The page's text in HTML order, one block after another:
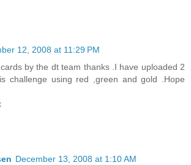
12, 2008 at 11:29 PM
by the dt team thanks .I have uploaded 2
challenge using red ,green and gold .Hope
December 13, 2008 at 1:10 AM